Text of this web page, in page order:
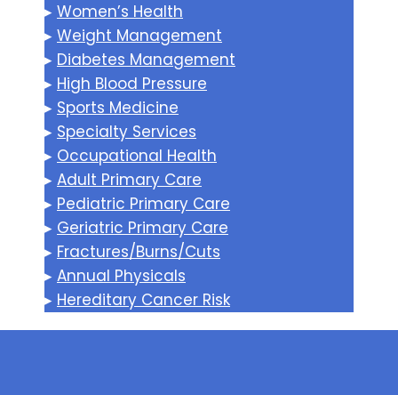
▸ Women’s Health
▸ Weight Management
▸ Diabetes Management
▸ High Blood Pressure
▸ Sports Medicine
▸ Specialty Services
▸ Occupational Health
▸ Adult Primary Care
▸ Pediatric Primary Care
▸ Geriatric Primary Care
▸ Fractures/Burns/Cuts
▸ Annual Physicals
▸ Hereditary Cancer Risk